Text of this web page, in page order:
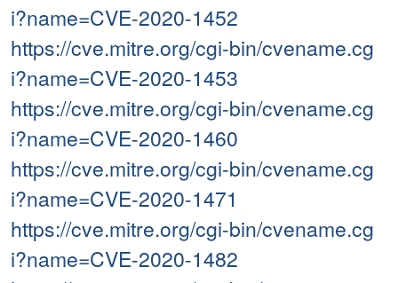
i?name=CVE-2020-1452
https://cve.mitre.org/cgi-bin/cvename.cg
i?name=CVE-2020-1453
https://cve.mitre.org/cgi-bin/cvename.cg
i?name=CVE-2020-1460
https://cve.mitre.org/cgi-bin/cvename.cg
i?name=CVE-2020-1471
https://cve.mitre.org/cgi-bin/cvename.cg
i?name=CVE-2020-1482